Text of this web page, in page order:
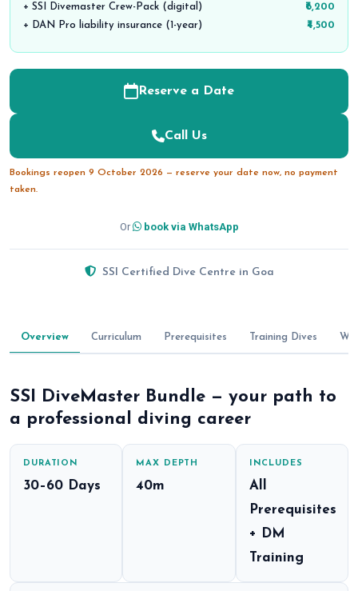
+ SSI Divemaster Crew-Pack (digital)
₹6,200
+ DAN Pro liability insurance (1-year)
₹4,500
Reserve a Date
Call Us
Bookings reopen 9 October 2026 — reserve your date now, no payment
taken.
Or book via WhatsApp
SSI Certified Dive Centre in Goa
Overview Curriculum Prerequisites Training Dives
SSI DiveMaster Bundle — your path to
a professional diving career
DURATION
30–60 Days
MAX DEPTH
40m
INCLUDES
All
Prerequisites
+ DM
Training